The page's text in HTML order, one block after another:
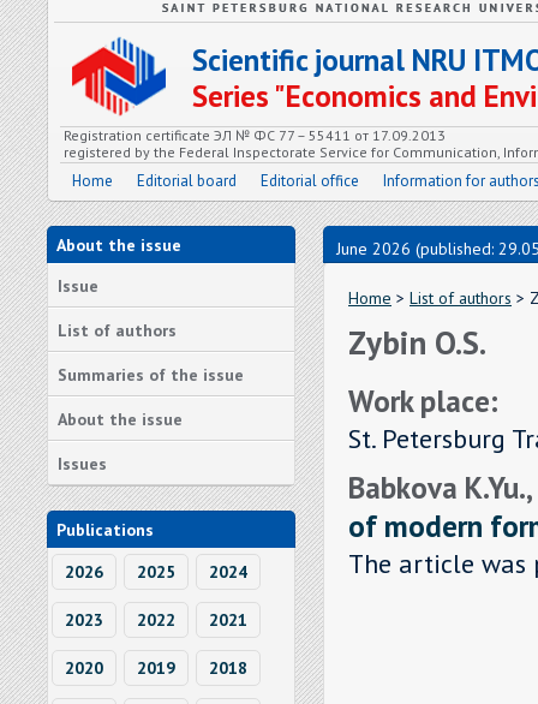
Scientific journal NRU
Series "Economics and
Registration certificate ЭЛ № ФС 77 – 55411 от 17.09.2013
registered by the Federal Inspectorate Service for Communication,
Home Editorial board Editorial office Information for
About the issue
Issue
List of authors
Summaries of the issue
About the issue
Issues
Publications
2026
2025 2024
2023 2022 2021
2020 2019 2018
June 2026 (published:
Home > List of authors >
Zybin O.S.
Work place:
St. Petersburg
Babkova
of modern
The article was